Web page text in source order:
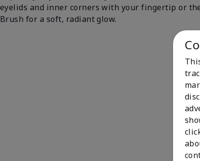
eyelids and inner corners with your fingertip or
Brush for a soft, radiant glow.